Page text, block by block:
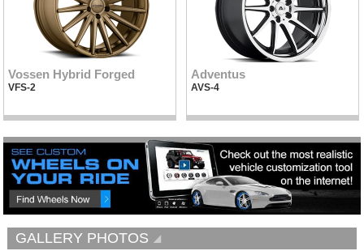
Vossen Hybrid Forged
VFS-2
Adventus
AVS-4
GALLERY PHOTOS